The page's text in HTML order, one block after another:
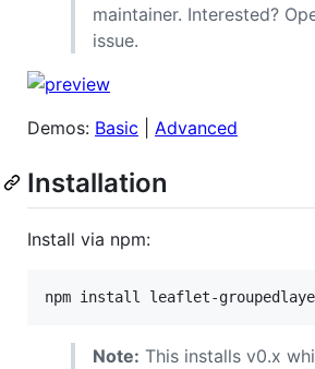
maintainer. Interested?
issue.
Demos: Basic Advanced
Installation
Install via npm:
npm install leaflet-
Note: This installs v0.x